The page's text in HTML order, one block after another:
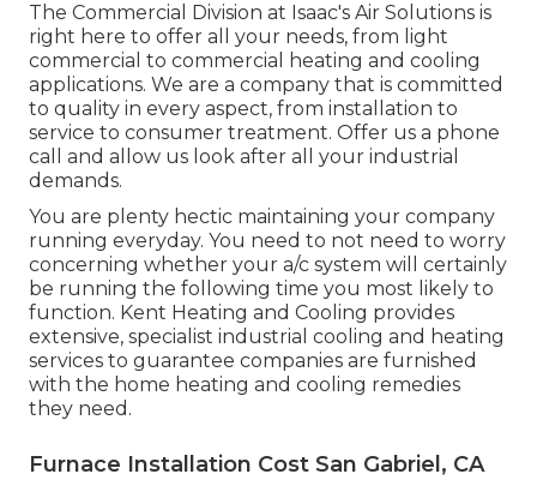
The Commercial Division at Isaac's Air Solutions is
right here to offer all your needs, from light
commercial to commercial heating and cooling
applications. We are a company that is committed
to quality in every aspect, from installation to
service to consumer treatment. Offer us a phone
call and allow us look after all your industrial
demands.
You are plenty hectic maintaining your company
running everyday. You need to not need to worry
concerning whether your a/c system will certainly
be running the following time you most likely to
function. Kent Heating and Cooling provides
extensive, specialist industrial cooling and heating
services to guarantee companies are furnished
with the home heating and cooling remedies
they need.
Furnace Installation Cost San Gabriel, CA